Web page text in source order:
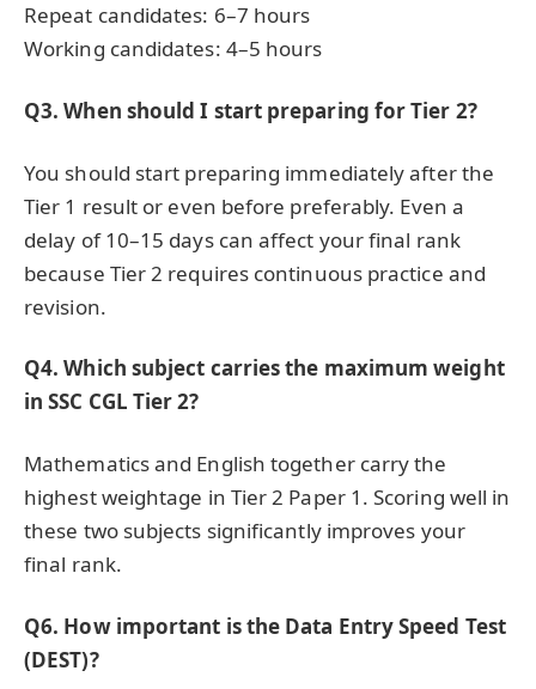
Repeat candidates: 6–7 hours
Working candidates: 4–5 hours
Q3. When should I start preparing for Tier 2?
You should start preparing immediately after the
Tier 1 result or even before preferably. Even a
delay of 10–15 days can affect your final rank
because Tier 2 requires continuous practice and
revision.
Q4. Which subject carries the maximum weight
in SSC CGL Tier 2?
Mathematics and English together carry the
highest weightage in Tier 2 Paper 1. Scoring well in
these two subjects significantly improves your
final rank.
Q6. How important is the Data Entry Speed Test
(DEST)?